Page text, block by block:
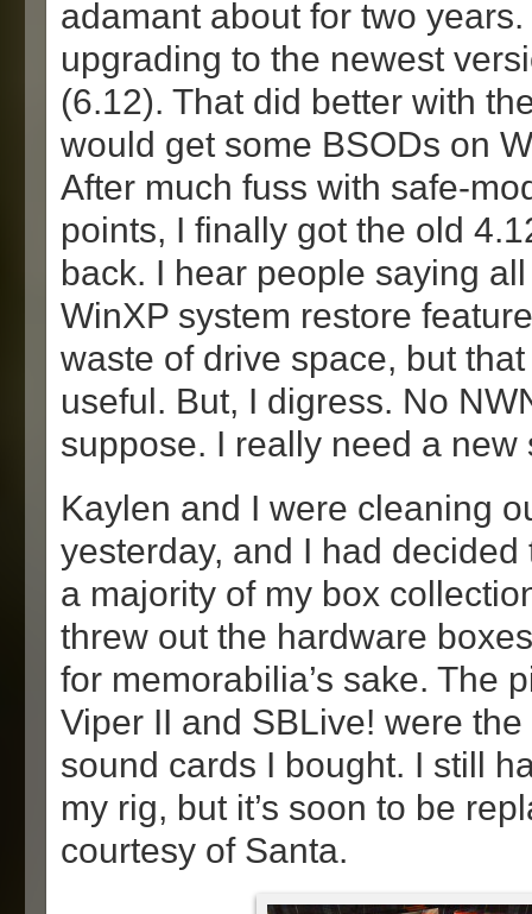
adamant about for two
upgrading to the newest
(6.12). That did better with
would get some BSODs on
After much fuss with safe-
points, I finally got the old
back. I hear people saying
WinXP system restore
waste of drive space, but
useful. But, I digress. No
suppose. I really need a new
Kaylen and I were cleaning
yesterday, and I had
a majority of my box
threw out the hardware
for memorabilia’s sake. The
Viper II and SBLive! were
sound cards I bought. I still
my rig, but it’s soon to be
courtesy of Santa.